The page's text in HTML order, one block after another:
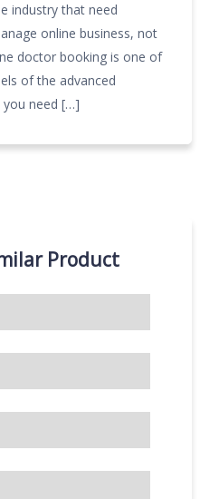
industry that need
online business, not
doctor booking is one of
of the advanced
you need […]
Product